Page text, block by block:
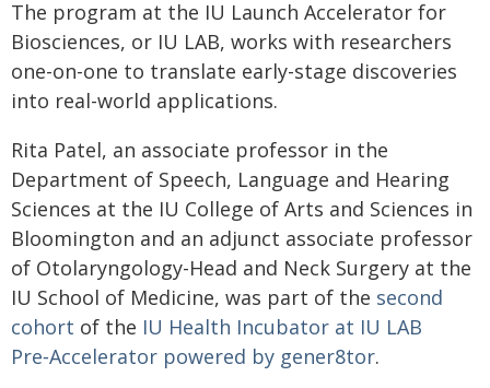
The program at the IU Launch Accelerator for
Biosciences, or IU LAB, works with researchers
one-on-one to translate early-stage discoveries
into real-world applications.
Rita Patel, an associate professor in the
Department of Speech, Language and Hearing
Sciences at the IU College of Arts and Sciences in
Bloomington and an adjunct associate professor
of Otolaryngology-Head and Neck Surgery at the
IU School of Medicine, was part of the second
cohort of the IU Health Incubator at IU LAB
Pre‑Accelerator powered by gener8tor.